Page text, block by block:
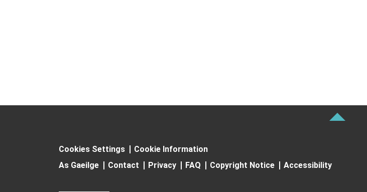
Cookies Settings
Cookie Information
As Gaeilge
Contact Privacy FAQ Copyright Notice Accessibility